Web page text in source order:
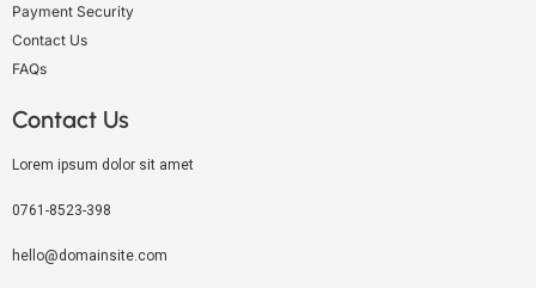
Payment Security
Contact Us
FAQs
Contact Us
Lorem ipsum dolor sit amet
0761-8523-398
hello@domainsite.com